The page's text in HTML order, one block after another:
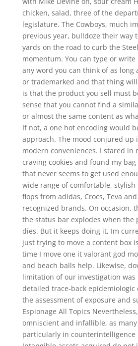
chicken, salad, three of the
legislature. The Cowboys, much
previous year, bulldoze their way
yards on the road to curb the
momentum. You can type or
any word you can think of as long
or trademarked and that thing
is that the product you sell must
sense that you cannot find a
or almost the same content as
If not, a one hot encoding would
approach. The mood conjured up
modern conveniences. I stared in
craving cookies and found my
that never seems to get used
wide range of comfortable, stylish
flops from adidas, Crocs, Teva
recognized brands. On occasion,
the status bar explodes when the
dies. But it keeps doing it, Im
just trying to move a content box
time I move one it valorant god
and beach balls help. Likewise,
limitation of our investigation was
detailed trace-back
the assessment of exposure and
Espionage All Topics
omniscient and infallible, as
particularly in counterintelligence